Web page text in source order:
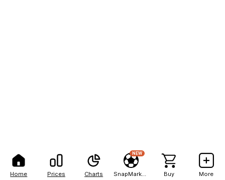
Home Prices Charts
NEW
Buy More